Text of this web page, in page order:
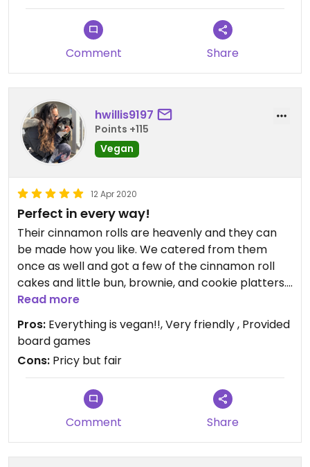
Comment Share
hwillis9197
Points +115
Vegan
12 Apr 2020
Perfect in every way!
Their cinnamon rolls are heavenly and they can
be made how you like. We catered from them
once as well and got a few of the cinnamon roll
cakes and little bun, brownie, and cookie platters.
Everyone was raving over how delicious
everything was.
Read more
Pros: Everything is vegan!!, Very friendly , Provided
board games
Cons: Pricy but fair
Comment Share